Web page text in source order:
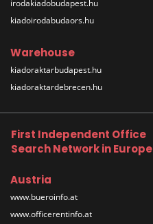
irodakiadobudapest.hu
kiadoirodabudaors.hu
Warehouse
kiadoraktarbudapest.hu
kiadoraktardebrecen.hu
First Independent Office
Search Network in Europe
Austria
www.bueroinfo.at
www.officerentinfo.at